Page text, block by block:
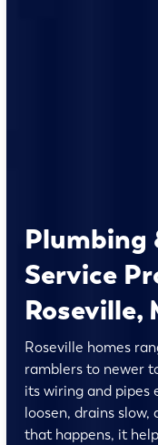
Plumbing
Service
Roseville,
Roseville homes
ramblers to newer
its wiring and pipes
loosen, drains
that happens, it